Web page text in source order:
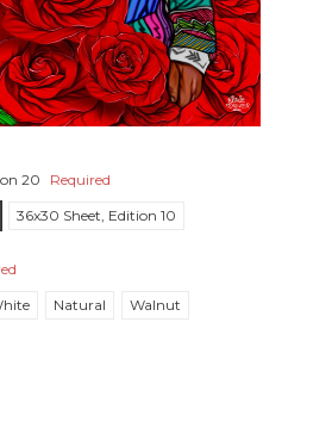
20
Required
36x30 Sheet, Edition 10
Natural Walnut